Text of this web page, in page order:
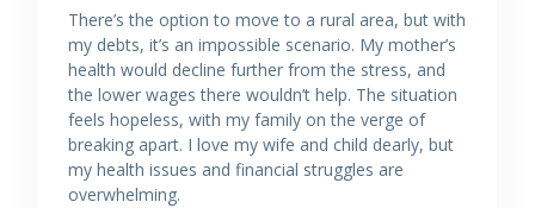
There’s the option to move to a rural area, but with
my debts, it’s an impossible scenario. My mother’s
health would decline further from the stress, and
the lower wages there wouldn’t help. The situation
feels hopeless, with my family on the verge of
breaking apart. I love my wife and child dearly, but
my health issues and financial struggles are
overwhelming.